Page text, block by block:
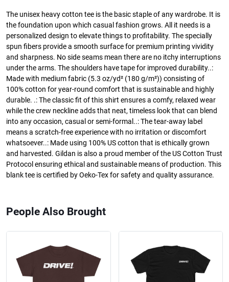
The unisex heavy cotton tee is the basic staple of any wardrobe. It is
the foundation upon which casual fashion grows. All it needs is a
personalized design to elevate things to profitability. The specially
spun fibers provide a smooth surface for premium printing vividity
and sharpness. No side seams mean there are no itchy interruptions
under the arms. The shoulders have tape for improved durability..:
Made with medium fabric (5.3 oz/yd² (180 g/m²)) consisting of
100% cotton for year-round comfort that is sustainable and highly
durable. .: The classic fit of this shirt ensures a comfy, relaxed wear
while the crew neckline adds that neat, timeless look that can blend
into any occasion, casual or semi-formal..: The tear-away label
means a scratch-free experience with no irritation or discomfort
whatsoever..: Made using 100% US cotton that is ethically grown
and harvested. Gildan is also a proud member of the US Cotton Trust
Protocol ensuring ethical and sustainable means of production. This
blank tee is certified by Oeko-Tex for safety and quality assurance.
People Also Brought